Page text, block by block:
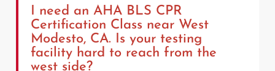
I need an AHA BLS CPR
Certification Class near West
Modesto, CA. Is your testing
facility hard to reach from the
west side?